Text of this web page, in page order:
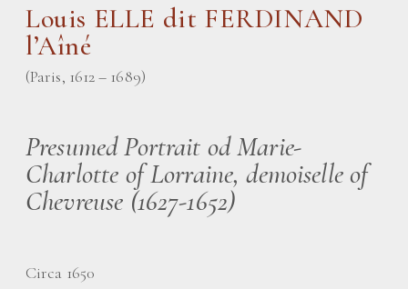
Louis ELLE dit FERDINAND
l’Aîné
(Paris, 1612 – 1689)
Presumed Portrait od Marie-
Charlotte of Lorraine, demoiselle of
Chevreuse (1627-1652)
Circa 1650